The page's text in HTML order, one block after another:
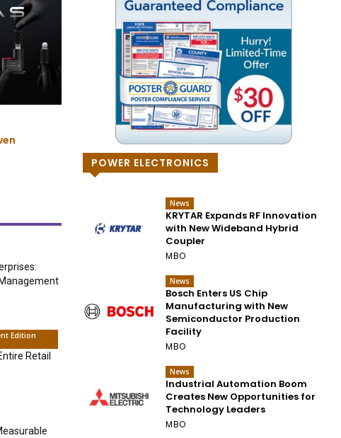
Edition
Retail
POWER ELECTRONICS
News
KRYTAR Expands RF Innovation
with New Wideband Hybrid
Coupler
MBO
News
Bosch Enters US Chip
Manufacturing with New
Semiconductor Production
Facility
MBO
News
Industrial Automation Boom
Creates New Opportunities for
Technology Leaders
MBO